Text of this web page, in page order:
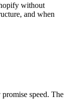
without
and when
speed. The